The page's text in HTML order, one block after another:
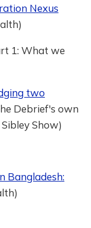
Nexus
1: What we
two
Debrief's own
Show)
Bangladesh: